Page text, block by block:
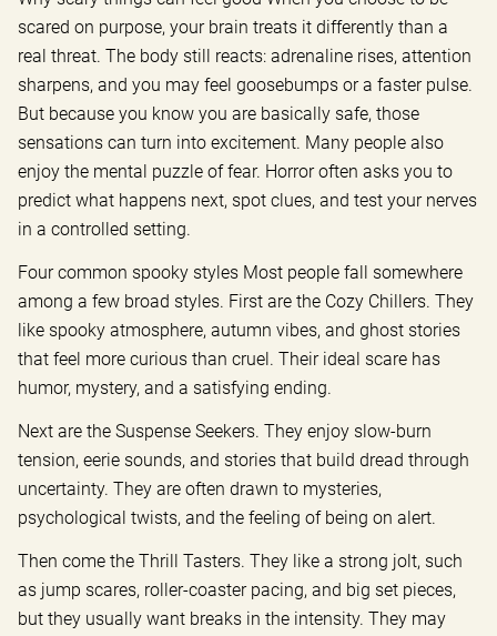
scared on purpose, your brain treats it differently than a
real threat. The body still reacts: adrenaline rises, attention
sharpens, and you may feel goosebumps or a faster pulse.
But because you know you are basically safe, those
sensations can turn into excitement. Many people also
enjoy the mental puzzle of fear. Horror often asks you to
predict what happens next, spot clues, and test your nerves
in a controlled setting.
Four common spooky styles Most people fall somewhere
among a few broad styles. First are the Cozy Chillers. They
like spooky atmosphere, autumn vibes, and ghost stories
that feel more curious than cruel. Their ideal scare has
humor, mystery, and a satisfying ending.
Next are the Suspense Seekers. They enjoy slow-burn
tension, eerie sounds, and stories that build dread through
uncertainty. They are often drawn to mysteries,
psychological twists, and the feeling of being on alert.
Then come the Thrill Tasters. They like a strong jolt, such
as jump scares, roller-coaster pacing, and big set pieces,
but they usually want breaks in the intensity. They may